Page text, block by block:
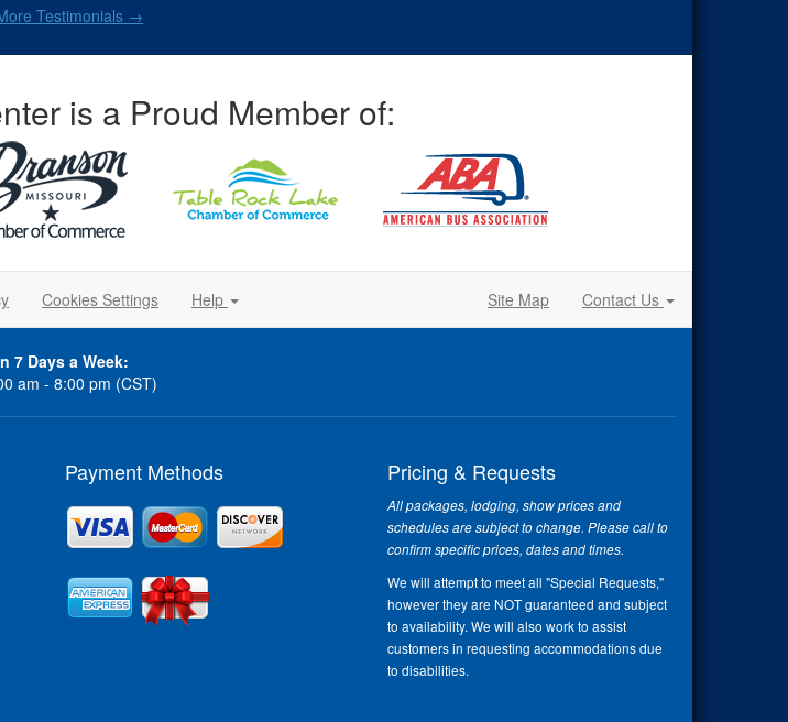
Testimonials →
is a Proud Member of:
Cookies Settings Help Site Map Contact Us
7 Days a Week:
am - 8:00 pm (CST)
Payment Methods Pricing & Requests
All packages, lodging, show prices and
schedules are subject to change. Please call to
confirm specific prices, dates and times.
We will attempt to meet all "Special Requests,"
however they are NOT guaranteed and subject
to availability. We will also work to assist
customers in requesting accommodations due
to disabilities.